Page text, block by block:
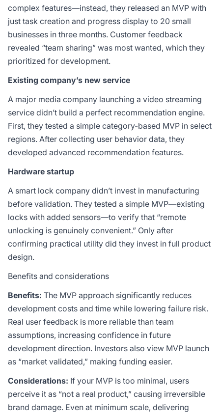
complex features—instead, they released an MVP with
just task creation and progress display to 20 small
businesses in three months. Customer feedback
revealed “team sharing” was most wanted, which they
prioritized for development.
Existing company’s new service
A major media company launching a video streaming
service didn’t build a perfect recommendation engine.
First, they tested a simple category-based MVP in select
regions. After collecting user behavior data, they
developed advanced recommendation features.
Hardware startup
A smart lock company didn’t invest in manufacturing
before validation. They tested a simple MVP—existing
locks with added sensors—to verify that “remote
unlocking is genuinely convenient.” Only after
confirming practical utility did they invest in full product
design.
Benefits and considerations
Benefits: The MVP approach significantly reduces
development costs and time while lowering failure risk.
Real user feedback is more reliable than team
assumptions, increasing confidence in future
development direction. Investors also view MVP launch
as “market validated,” making funding easier.
Considerations: If your MVP is too minimal, users
perceive it as “not a real product,” causing irreversible
brand damage. Even at minimum scale, delivering